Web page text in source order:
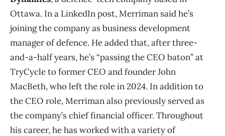
Ottawa. In a LinkedIn post, Merriman said he’s
joining the company as business development
manager of defence. He added that, after three-
and-a-half years, he’s “passing the CEO baton” at
TryCycle to former CEO and founder John
MacBeth, who left the role in 2024. In addition to
the CEO role, Merriman also previously served as
the company’s chief financial officer. Throughout
his career, he has worked with a variety of